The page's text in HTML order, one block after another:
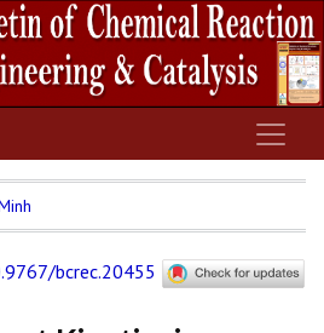
bcrec.20455